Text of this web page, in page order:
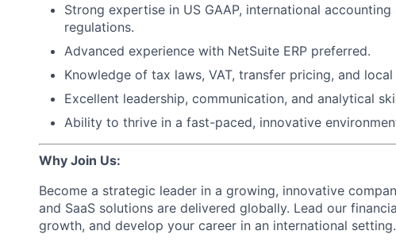
Strong expertise in US GAAP, international
regulations.
Advanced experience with NetSuite ERP preferred.
Knowledge of tax laws, VAT, transfer pricing, and
Excellent leadership, communication, and analytical
Ability to thrive in a fast-paced, innovative
Why Join Us:
Become a strategic leader in a growing, innovative
and SaaS solutions are delivered globally. Lead our
growth, and develop your career in an international setting.